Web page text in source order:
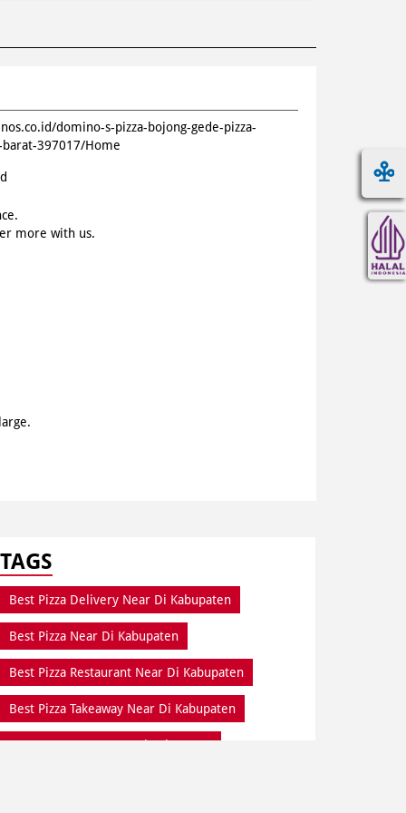
domino-s-pizza-bojong-gede-pizza-
397017/Home
more with us.
TAGS
Best Pizza Delivery Near Di Kabupaten
Best Pizza Near Di Kabupaten
Best Pizza Restaurant Near Di Kabupaten
Best Pizza Takeaway Near Di Kabupaten
Best Restaurant Near Di Kabupaten